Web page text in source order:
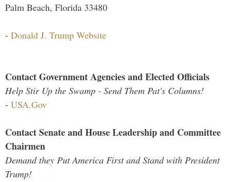
Palm Beach, Florida 33480
- Donald J. Trump Website
Contact Government Agencies and Elected Officials
Help Stir Up the Swamp - Send Them Pat's Columns!
- USA.Gov
Contact Senate and House Leadership and Committee
Chairmen
Demand they Put America First and Stand with President
Trump!